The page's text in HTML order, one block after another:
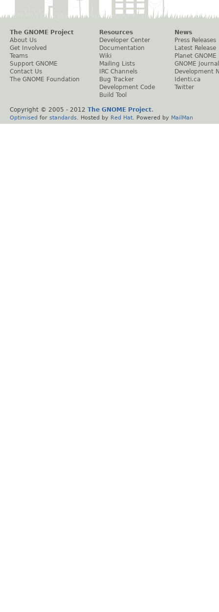
The GNOME Project
About Us
Get Involved
Teams
Support GNOME
Contact Us
The GNOME Foundation
Resources
Developer Center
Documentation
Wiki
Mailing Lists
IRC Channels
Bug Tracker
Development Code
Build Tool
News
Press Releases
Latest Release
Planet GNOME
GNOME Journal
Development
Identi.ca
Twitter
Copyright © 2005 - 2012 The GNOME Project.
Optimised for standards . Hosted by Red Hat . Powered by MailMan